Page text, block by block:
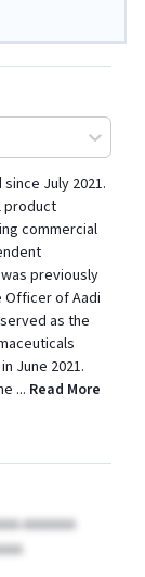
July 2021.
product
commercial
previously
Officer of Aadi
as the
June 2021.
... Read More
AAAAAA